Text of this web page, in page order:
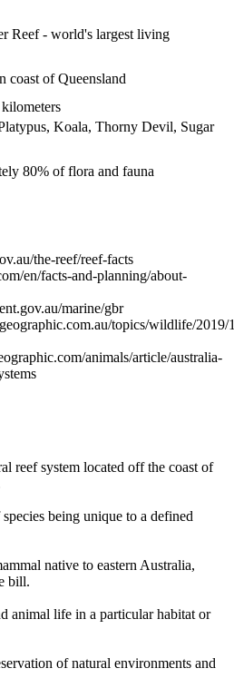
Reef - world's largest living
coast of Queensland
Koala, Thorny Devil, Sugar
80% of flora and fauna
the-reef/reef-facts
en/facts-and-planning/about-
marine/gbr
topics/wildlife/2019/
animals/article/australia-
reef system located off the coast of
being unique to a defined
native to eastern Australia,
bill.
animal life in a particular habitat or
of natural environments and